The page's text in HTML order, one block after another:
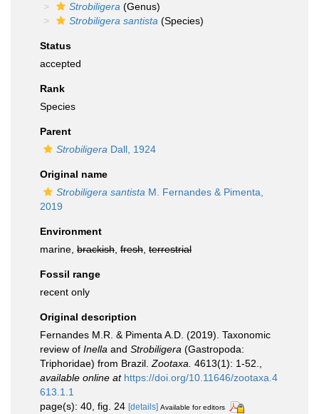
Strobiligera (Genus)
Strobiligera santista (Species)
Status
accepted
Rank
Species
Parent
Strobiligera Dall, 1924
Original name
Strobiligera santista M. Fernandes & Pimenta,
2019
Environment
marine, brackish fresh terrestrial
Fossil range
recent only
Original description
Fernandes M.R. & Pimenta A.D. (2019). Taxonomic
review of Inella and Strobiligera (Gastropoda:
Triphoridae) from Brazil. Zootaxa. 4613(1): 1-52.
available online at https://doi.org/10.11646/zootaxa.4
613.1.1
page(s): 40, fig. 24 [details] Available for editors